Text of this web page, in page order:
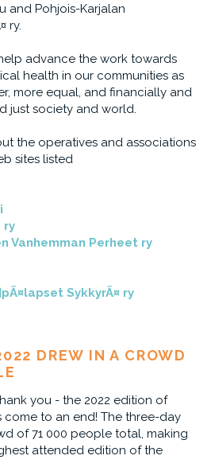
and Pohjois-Karjalan
ry.
advance the work towards
health in our communities as
more equal, and financially and
just society and world.
the operatives and associations
sites listed
ry
Vanhemman Perheet ry
SykkyrÃ¤ ry
DREW IN A CROWD
you - the 2022 edition of
come to an end! The three-day
of 71 000 people total, making
attended edition of the